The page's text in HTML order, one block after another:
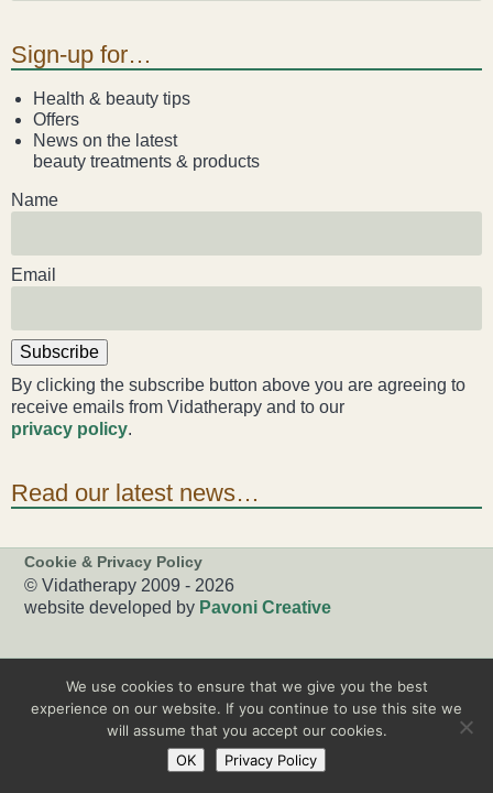
Sign-up for…
Health & beauty tips
Offers
News on the latest
beauty treatments & products
Name
Email
Subscribe
By clicking the subscribe button above you are agreeing to
receive emails from Vidatherapy and to our
privacy policy.
Read our latest news…
Cookie & Privacy Policy
© Vidatherapy 2009 - 2026
website developed by Pavoni Creative
We use cookies to ensure that we give you the best
experience on our website. If you continue to use this site we
will assume that you accept our cookies.
OK
Privacy Policy